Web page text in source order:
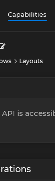
Capabilities
Layouts
is